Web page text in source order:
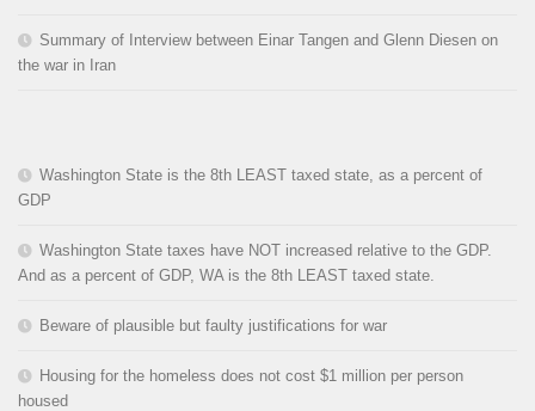
Summary of Interview between Einar Tangen and Glenn Diesen on
the war in Iran
Washington State is the 8th LEAST taxed state, as a percent of
GDP
Washington State taxes have NOT increased relative to the GDP.
And as a percent of GDP, WA is the 8th LEAST taxed state.
Beware of plausible but faulty justifications for war
Housing for the homeless does not cost $1 million per person
housed